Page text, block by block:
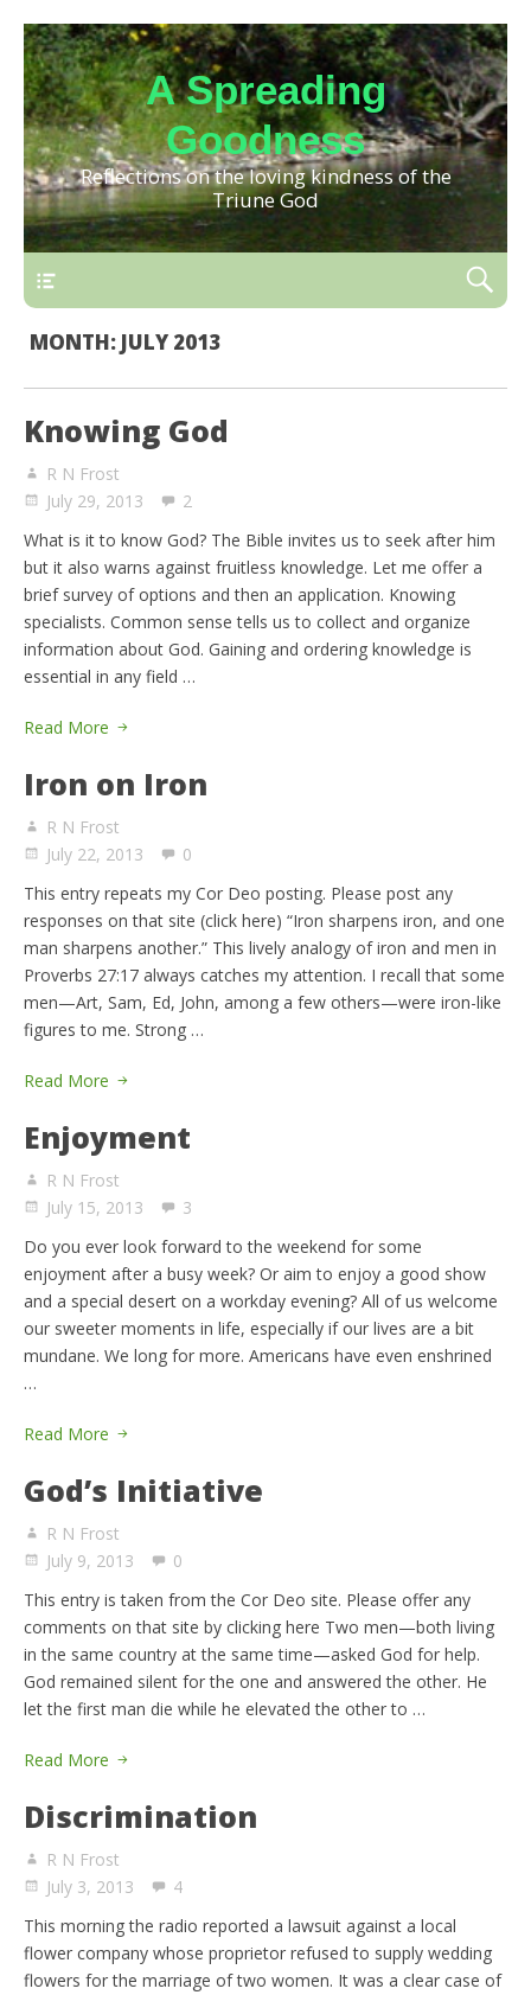
A Spreading
Goodness
Reflections on the loving kindness of the
Triune God
MONTH: JULY 2013
Knowing God
R N Frost
July 29, 2013
2
What is it to know God? The Bible invites us to seek after him
but it also warns against fruitless knowledge. Let me offer a
brief survey of options and then an application. Knowing
specialists. Common sense tells us to collect and organize
information about God. Gaining and ordering knowledge is
essential in any field …
Read More
Iron on Iron
R N Frost
July 22, 2013
0
This entry repeats my Cor Deo posting. Please post any
responses on that site (click here) “Iron sharpens iron, and one
man sharpens another.” This lively analogy of iron and men in
Proverbs 27:17 always catches my attention. I recall that some
men—Art, Sam, Ed, John, among a few others—were iron-like
figures to me. Strong …
Read More
Enjoyment
R N Frost
July 15, 2013
3
Do you ever look forward to the weekend for some
enjoyment after a busy week? Or aim to enjoy a good show
and a special desert on a workday evening? All of us welcome
our sweeter moments in life, especially if our lives are a bit
mundane. We long for more. Americans have even enshrined
…
Read More
God’s Initiative
R N Frost
July 9, 2013
0
This entry is taken from the Cor Deo site. Please offer any
comments on that site by clicking here Two men—both living
in the same country at the same time—asked God for help.
God remained silent for the one and answered the other. He
let the first man die while he elevated the other to …
Read More
Discrimination
R N Frost
July 3, 2013
4
This morning the radio reported a lawsuit against a local
flower company whose proprietor refused to supply wedding
flowers for the marriage of two women. It was a clear case of